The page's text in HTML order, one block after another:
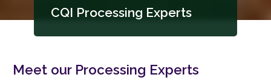
CQI Processing Experts
Meet our Processing Experts